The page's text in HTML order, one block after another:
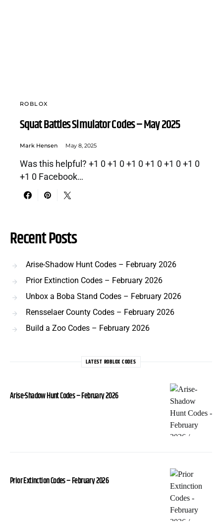
ROBLOX
Squat Battles Simulator Codes – May 2025
Mark Hensen May 8, 2025
Was this helpful? +1 0 +1 0 +1 0 +1 0 +1 0 +1 0
+1 0 Facebook…
Recent Posts
Arise-Shadow Hunt Codes – February 2026
Prior Extinction Codes – February 2026
Unbox a Boba Stand Codes – February 2026
Rensselaer County Codes – February 2026
Build a Zoo Codes – February 2026
LATEST ROBLOX CODES
Arise-Shadow Hunt Codes – February 2026
Prior Extinction Codes – February 2026